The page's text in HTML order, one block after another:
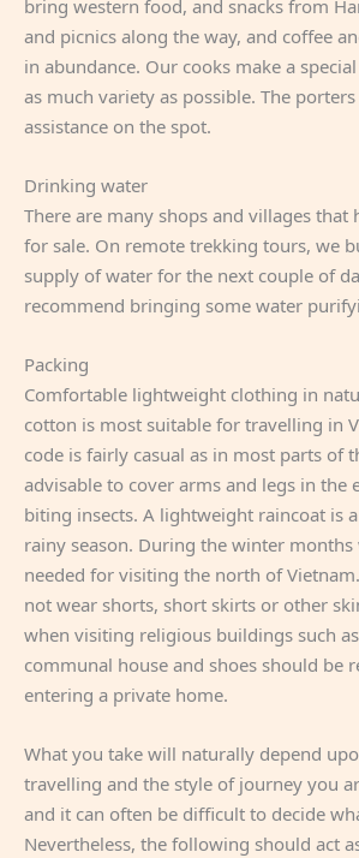
bring western food, and snacks from
and picnics along the way, and coffee
in abundance. Our cooks make a
as much variety as possible. The
assistance on the spot.
Drinking water
There are many shops and villages that
for sale. On remote trekking tours, we
supply of water for the next couple of
recommend bringing some water
Packing
Comfortable lightweight clothing in
cotton is most suitable for travelling in
code is fairly casual as in most parts of
advisable to cover arms and legs in the
biting insects. A lightweight raincoat is
rainy season. During the winter
needed for visiting the north of
not wear shorts, short skirts or other
when visiting religious buildings such
communal house and shoes should be
entering a private home.
What you take will naturally depend
travelling and the style of journey you
and it can often be difficult to decide
Nevertheless, the following should act